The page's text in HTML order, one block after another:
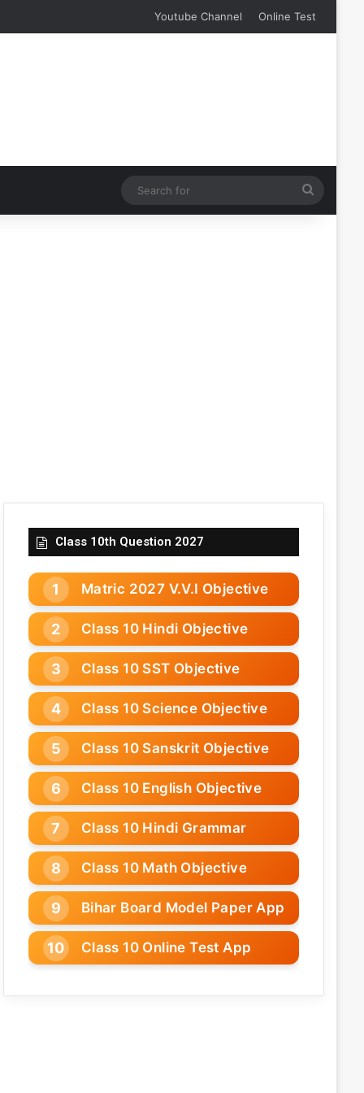
Youtube Channel Online Test
for
Class 10th Question 2027
Matric 2027 V.V.I Objective
Class 10 Hindi Objective
Class 10 SST Objective
Class 10 Science Objective
Class 10 Sanskrit Objective
Class 10 English Objective
Class 10 Hindi Grammar
Class 10 Math Objective
Bihar Board Model Paper App
Class 10 Online Test App